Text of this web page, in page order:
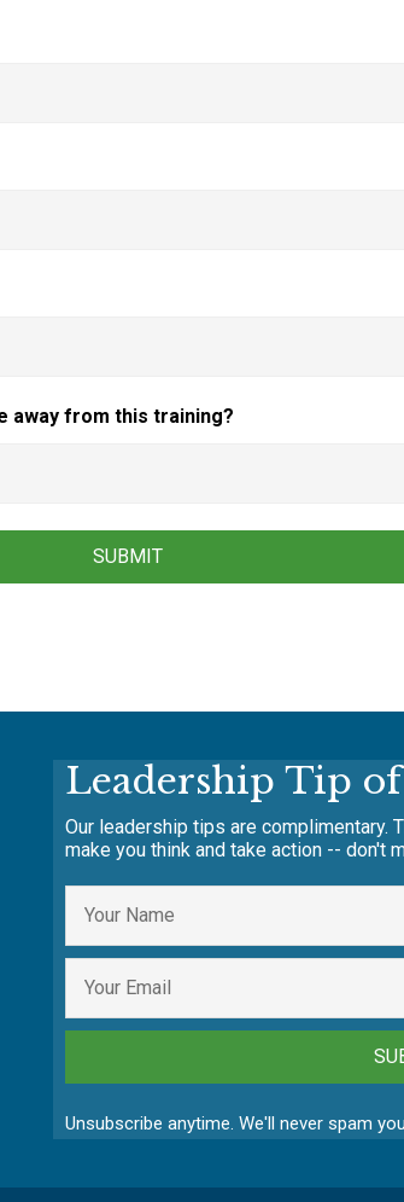
away from this training?
Leadership Tip
Our leadership tips are complimentary.
make you think and take action -- don't
Unsubscribe anytime. We'll never spam